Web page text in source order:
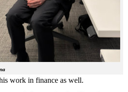
work in finance as well.